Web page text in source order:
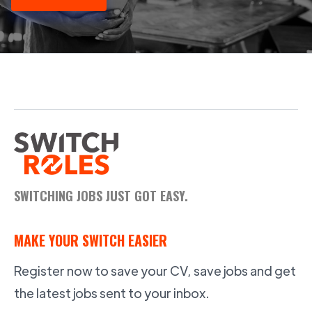
SWITCHING JOBS JUST GOT EASY.
MAKE YOUR SWITCH EASIER
Register now to save your CV, save jobs and get
the latest jobs sent to your inbox.